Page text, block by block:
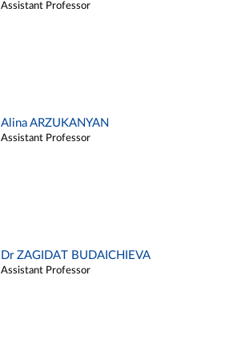
Assistant Professor
Alina ARZUKANYAN
Assistant Professor
Dr ZAGIDAT BUDAICHIEVA
Assistant Professor